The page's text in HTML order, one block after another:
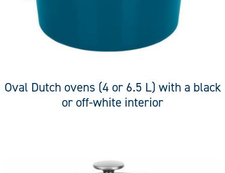
Oval Dutch ovens (4 or 6.5 L) with a black
or off-white interior